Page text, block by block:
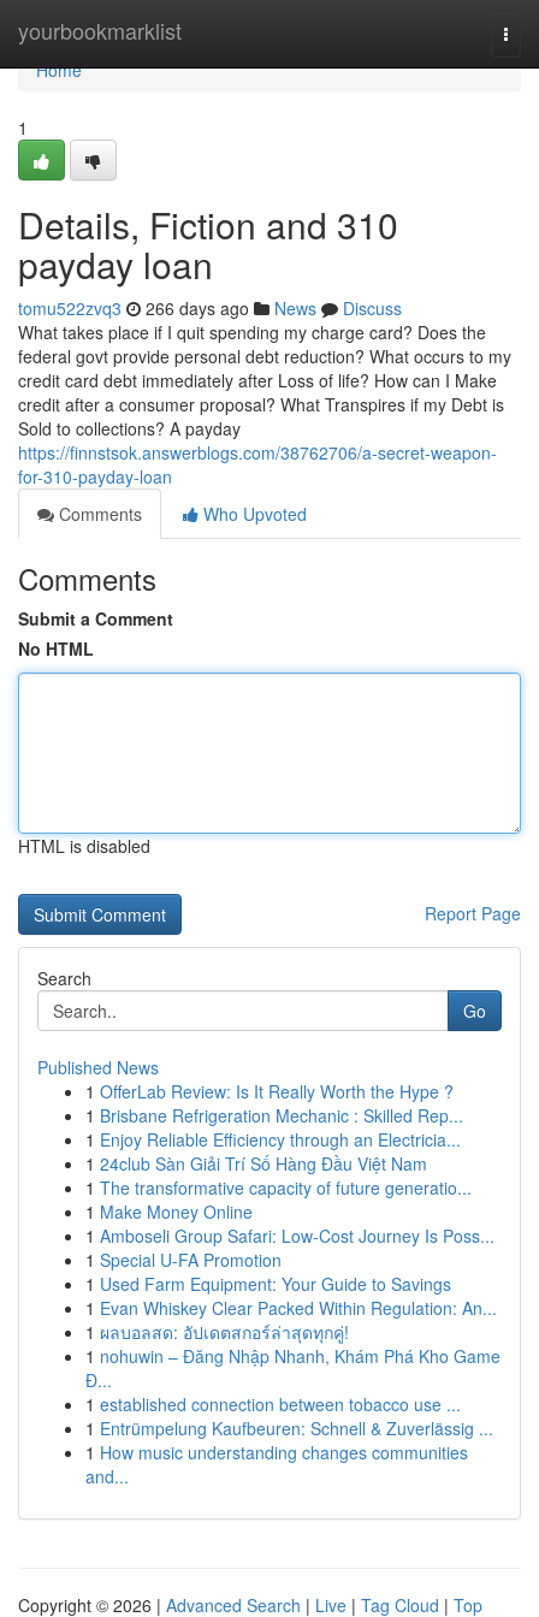
yourbookmarklist
Home
Home
1
Details, Fiction and 310
payday loan
tomu522zvq3 266 days ago News
Discuss
What takes place if I quit spending my charge card? Does the
federal govt provide personal debt reduction? What occurs to my
credit card debt immediately after Loss of life? How can I Make
credit after a consumer proposal? What Transpires if my Debt is
Sold to collections? A payday
https://finnstsok.answerblogs.com/38762706/a-secret-weapon-
for-310-payday-loan
Comments
Who Upvoted
Comments
Submit a Comment
No HTML
HTML is disabled
Report Page
Search
Go
Published News
1 OfferLab Review: Is It Really Worth the Hype ?
1 Brisbane Refrigeration Mechanic : Skilled Rep...
1 Enjoy Reliable Efficiency through an Electricia...
1 24club Sàn Giải Trí Số Hàng Đầu Việt Nam
1 The transformative capacity of future generatio...
1 Make Money Online
1 Amboseli Group Safari: Low-Cost Journey Is Poss...
1 Special U-FA Promotion
1 Used Farm Equipment: Your Guide to Savings
1 Evan Whiskey Clear Packed Within Regulation: An...
1 ผลบอลสด: อัปเดตสกอร์ล่าสุดทุกคู่!
1 nohuwin – Đăng Nhập Nhanh, Khám Phá Kho Game
Đ...
1 established connection between tobacco use ...
1 Entrümpelung Kaufbeuren: Schnell & Zuverlässig ...
1 How music understanding changes communities
and...
Copyright © 2026 | Advanced Search | Live | Tag Cloud | Top